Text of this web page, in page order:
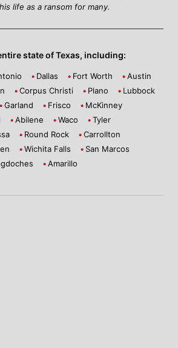
life as a ransom for many.
state of Texas, including:
Dallas Fort Worth
Austin
Corpus Christi Plano
Lubbock
Garland Frisco
McKinney
Abilene Waco
Tyler
Round Rock
Carrollton
Wichita Falls
San Marcos
Amarillo